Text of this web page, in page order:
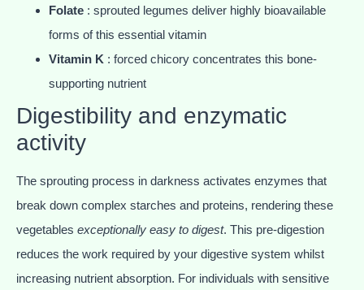
Folate : sprouted legumes deliver highly bioavailable
forms of this essential vitamin
Vitamin K : forced chicory concentrates this bone-
supporting nutrient
Digestibility and enzymatic
activity
The sprouting process in darkness activates enzymes that
break down complex starches and proteins, rendering these
vegetables exceptionally easy to digest. This pre-digestion
reduces the work required by your digestive system whilst
increasing nutrient absorption. For individuals with sensitive